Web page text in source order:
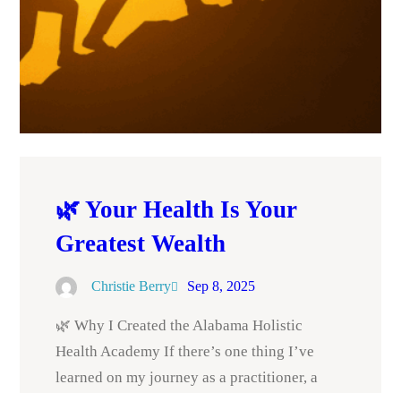
🌿 Your Health Is Your
Greatest Wealth
Christie Berry Sep 8, 2025
🌿 Why I Created the Alabama Holistic
Health Academy If there’s one thing I’ve
learned on my journey as a practitioner, a